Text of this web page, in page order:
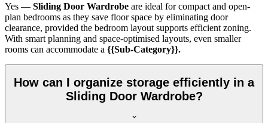
Yes — Sliding Door Wardrobe are ideal for compact and open-
plan bedrooms as they save floor space by eliminating door
clearance, provided the bedroom layout supports efficient zoning.
With smart planning and space-optimised layouts, even smaller
rooms can accommodate a {{Sub-Category}}.
How can I organize storage efficiently in a
Sliding Door Wardrobe?